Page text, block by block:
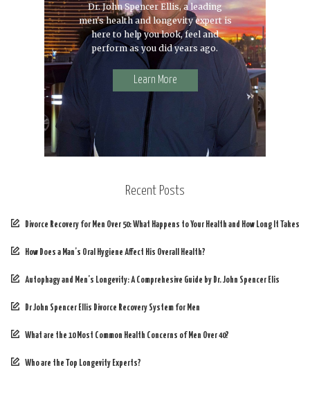
Dr. John Spencer Ellis, a leading
men's health and longevity expert is
here to help you look, feel and
perform as you did years ago.
Learn More
Recent Posts
Divorce Recovery for Men Over 50: What Happens to Your Health and How Long It Takes
How Does a Man’s Oral Hygiene Affect His Overall Health?
Autophagy and Men’s Longevity: A Comprehesive Guide by Dr. John Spencer Elis
Dr John Spencer Ellis Divorce Recovery System for Men
What are the 10 Most Common Health Concerns of Men Over 40?
Who are the Top Longevity Experts?